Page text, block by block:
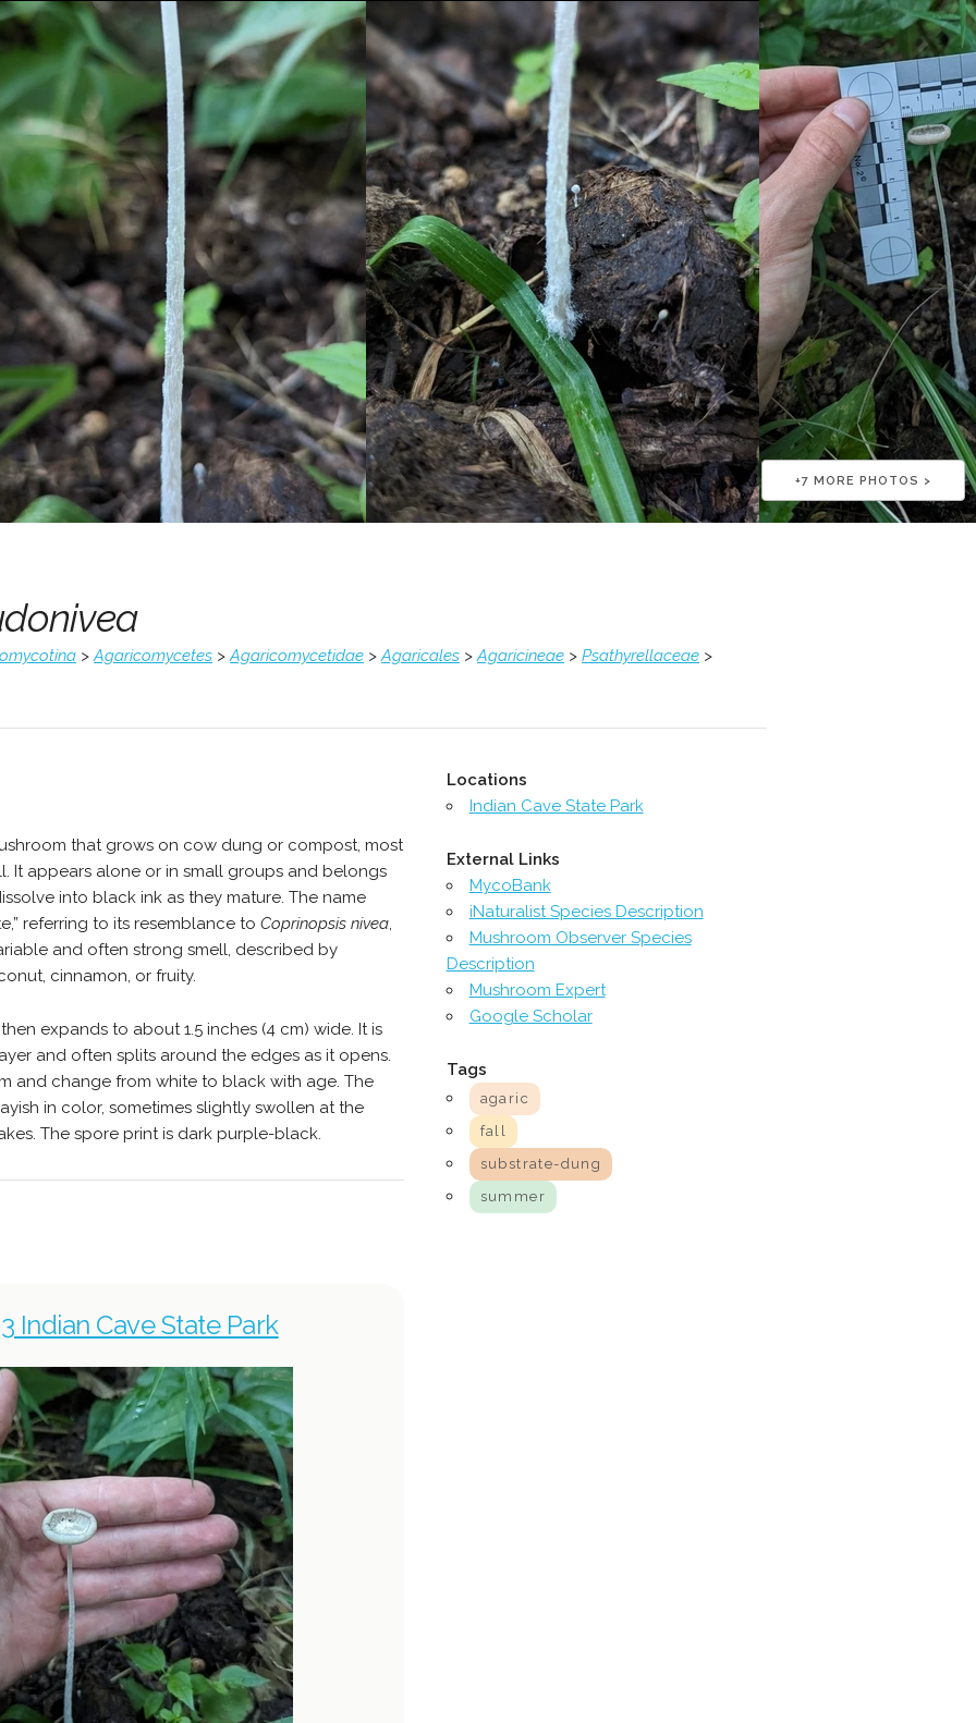
+7 MORE PHOTOS >
>Agaricomycetes >Agaricomycetidae >Agaricales >Agaricineae > Psathyrellaceae >
that grows on cow dung or compost, most
It appears alone or in small groups and belongs
into black ink as they mature. The name
referring to its resemblance to Coprinopsis nivea,
and often strong smell, described by
cinnamon, or fruity.
expands to about 1.5 inches (4 cm) wide. It is
and often splits around the edges as it opens.
and change from white to black with age. The
in color, sometimes slightly swollen at the
The spore print is dark purple-black.
Indian Cave State Park
Locations
Indian Cave State Park
External Links
MycoBank
iNaturalist Species Description
Mushroom Observer Species
Description
Mushroom Expert
Google Scholar
Tags
agaric
fall
substrate-dung
summer